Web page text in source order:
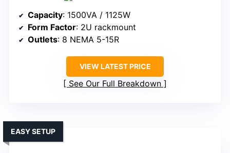
Capacity: 1500VA / 1125W
Form Factor: 2U rackmount
Outlets: 8 NEMA 5-15R
VIEW LATEST PRICE
See Our Full Breakdown
EASY SETUP